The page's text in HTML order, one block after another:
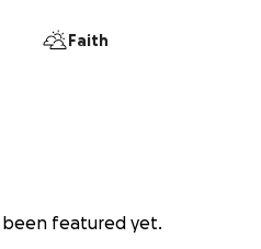
Faith
been featured yet.